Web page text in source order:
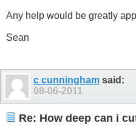
Any help would be greatly
Sean
c cunningham said:
08-06-2011
Re: How deep can i